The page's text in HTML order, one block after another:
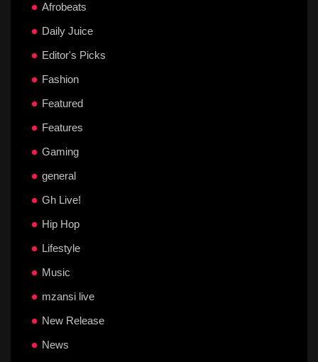
Afrobeats
Daily Juice
Editor's Picks
Fashion
Featured
Features
Gaming
general
Gh Live!
Hip Hop
Lifestyle
Music
mzansi live
New Release
News